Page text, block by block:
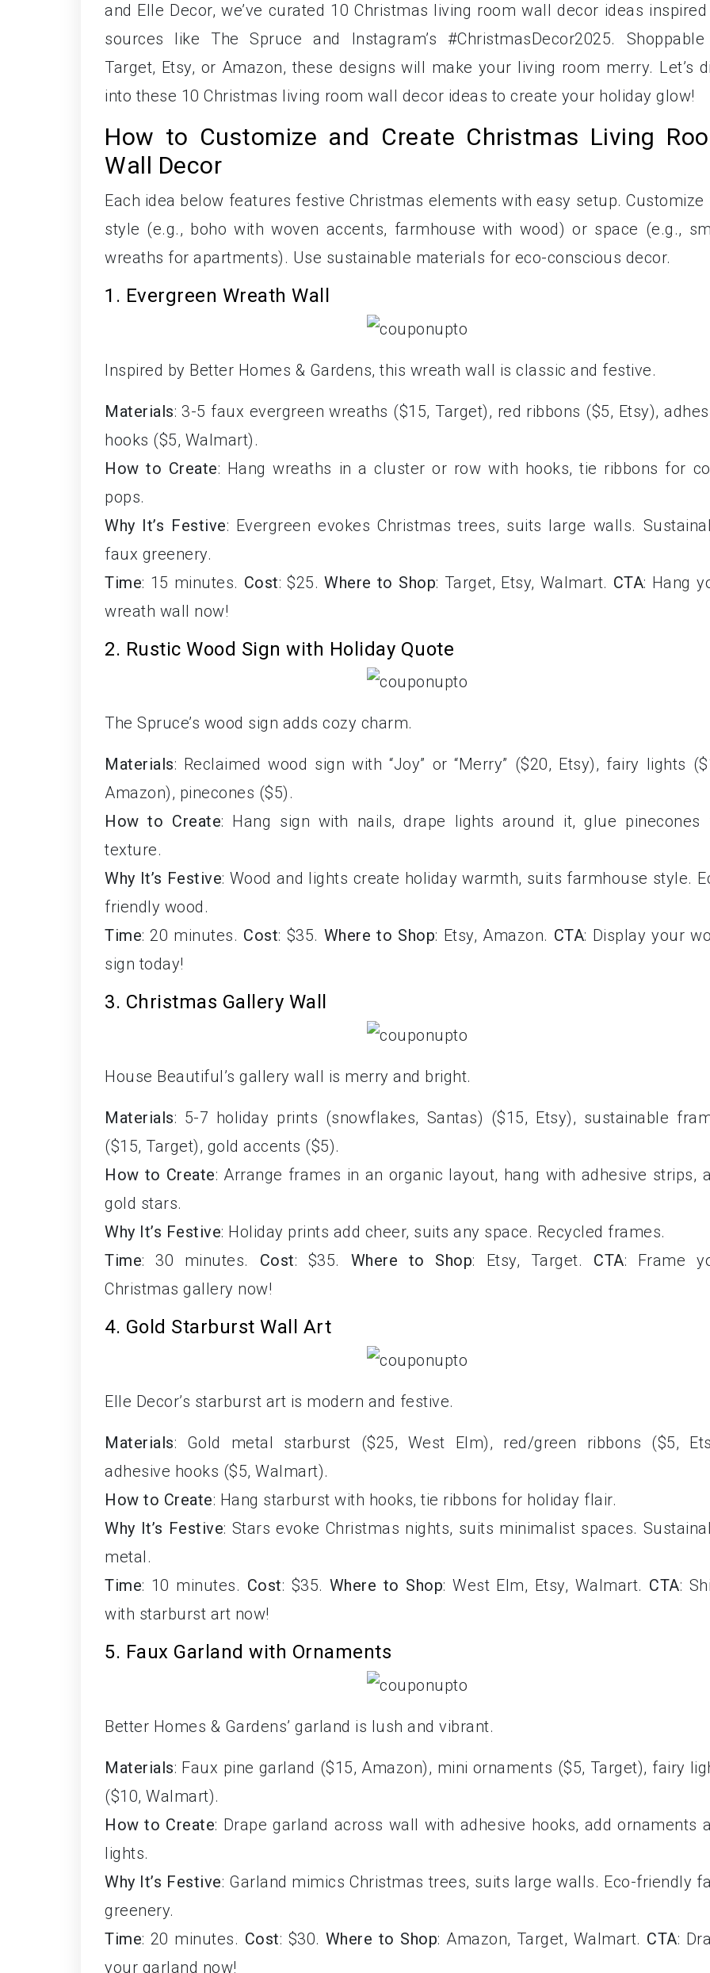
and Elle Decor, we’ve curated 10 Christmas living room wall decor ideas
sources like The Spruce and Instagram’s #ChristmasDecor2025.
Target, Etsy, or Amazon, these designs will make your living room merry. Let’s
into these 10 Christmas living room wall decor ideas to create your holiday glow!
How to Customize and Create Christmas Living
Wall Decor
Each idea below features festive Christmas elements with easy setup. Customize
style (e.g., boho with woven accents, farmhouse with wood) or space (e.g.,
wreaths for apartments). Use sustainable materials for eco-conscious decor.
1. Evergreen Wreath Wall
Inspired by Better Homes & Gardens, this wreath wall is classic and festive.
Materials: 3-5 faux evergreen wreaths ($15, Target), red ribbons ($5, Etsy),
hooks ($5, Walmart).
How to Create: Hang wreaths in a cluster or row with hooks, tie ribbons for
pops.
Why It’s Festive: Evergreen evokes Christmas trees, suits large walls.
faux greenery.
Time: 15 minutes. Cost: $25.Where to Shop: Target, Etsy, Walmart. CTA: Hang
wreath wall now!
2. Rustic Wood Sign with Holiday Quote
The Spruce’s wood sign adds cozy charm.
Materials: Reclaimed wood sign with “Joy” or “Merry” ($20, Etsy), fairy lights
Amazon), pinecones ($5).
How to Create: Hang sign with nails, drape lights around it, glue pinecones
texture.
Why It’s Festive: Wood and lights create holiday warmth, suits farmhouse style.
friendly wood.
Time: 20 minutes. Cost: $35. Where to Shop: Etsy, Amazon. CTA: Display your
sign today!
3. Christmas Gallery Wall
House Beautiful’s gallery wall is merry and bright.
Materials: 5-7 holiday prints (snowflakes, Santas) ($15, Etsy), sustainable
($15, Target), gold accents ($5).
How to Create: Arrange frames in an organic layout, hang with adhesive strips,
gold stars.
Why It’s Festive: Holiday prints add cheer, suits any space. Recycled frames.
Time: 30 minutes. Cost: $35. Where to Shop: Etsy, Target. CTA: Frame
Christmas gallery now!
4. Gold Starburst Wall Art
Elle Decor’s starburst art is modern and festive.
Materials: Gold metal starburst ($25, West Elm), red/green ribbons ($5,
adhesive hooks ($5, Walmart).
How to Create: Hang starburst with hooks, tie ribbons for holiday flair.
Why It’s Festive: Stars evoke Christmas nights, suits minimalist spaces.
metal.
Time: 10 minutes. Cost: $35. Where to Shop: West Elm, Etsy, Walmart. CTA:
with starburst art now!
5. Faux Garland with Ornaments
Better Homes & Gardens’ garland is lush and vibrant.
Materials: Faux pine garland ($15, Amazon), mini ornaments ($5, Target), fairy
($10, Walmart).
How to Create: Drape garland across wall with adhesive hooks, add ornaments
lights.
Why It’s Festive: Garland mimics Christmas trees, suits large walls. Eco-friendly
greenery.
Time: 20 minutes. Cost: $30. Where to Shop: Amazon, Target, Walmart. CTA:
your garland now!